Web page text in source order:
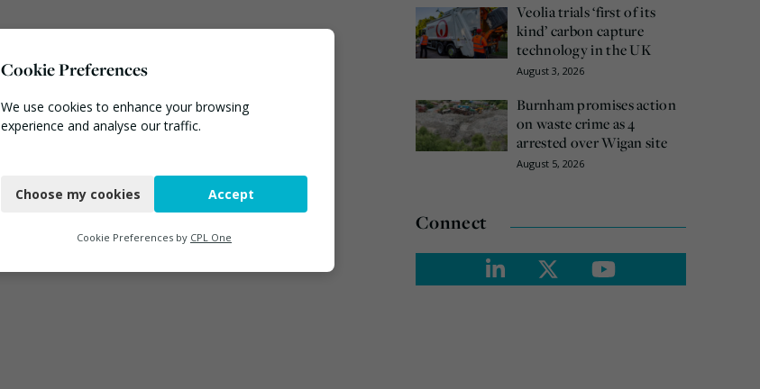
Veolia trials ‘first of its
kind’ carbon capture
technology in the UK
August 3, 2026
Burnham promises action
on waste crime as 4
arrested over Wigan site
August 5, 2026
Connect
Cookie Preferences
We use cookies to enhance your browsing
experience and analyse our traffic.
Functional
Marketing
Choose my cookies Accept
Cookie Preferences by CPL One